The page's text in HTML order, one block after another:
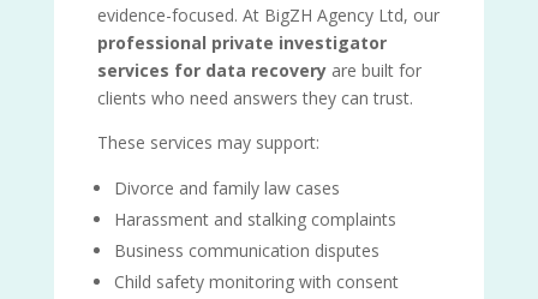
evidence-focused. At BigZH Agency Ltd, our
professional private investigator
services for data recoveryare built for
clients who need answers they can trust.
These services may support:
Divorce and family law cases
Harassment and stalking complaints
Business communication disputes
Child safety monitoring with consent